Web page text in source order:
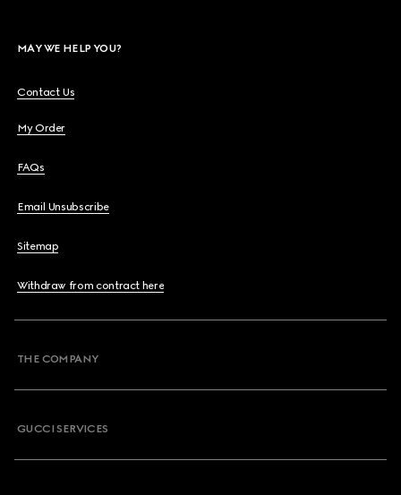
MAY WE HELP YOU?
Contact Us
My Order
FAQs
Email Unsubscribe
Sitemap
Withdraw from contract here
THE COMPANY
GUCCI SERVICES